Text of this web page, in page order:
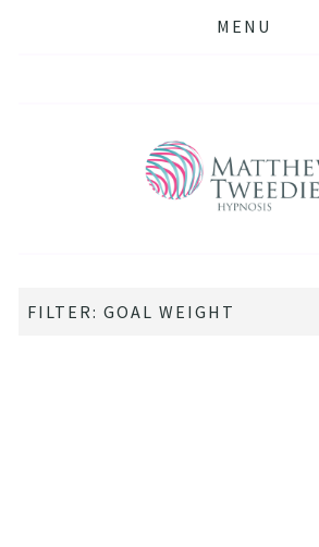
MENU
FILTER: GOAL WEIGHT